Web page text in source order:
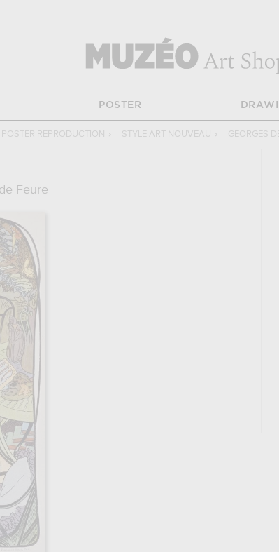
POSTER
POSTER REPRODUCTION › STYLE ART NOUVEAU › GEORGES
Feure